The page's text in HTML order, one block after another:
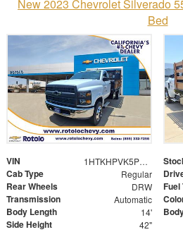
New 2023 Chevrolet Silverado
Bed
VIN 1HTKHPVK5PH593115
Cab Type Regular
Rear Wheels DRW Fuel
Transmission Automatic
Body Length 14'
Side Height 42"